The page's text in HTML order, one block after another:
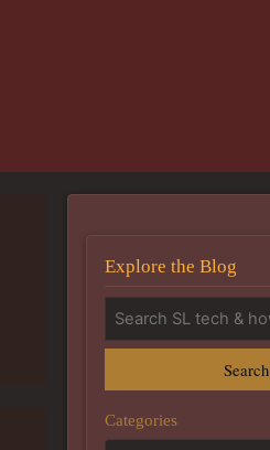
Explore the Blog
Search
Categories